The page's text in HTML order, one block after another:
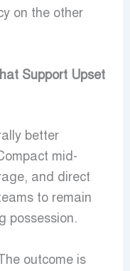
on the other
Support Upset
better
mid-
and direct
to remain
possession.
outcome is